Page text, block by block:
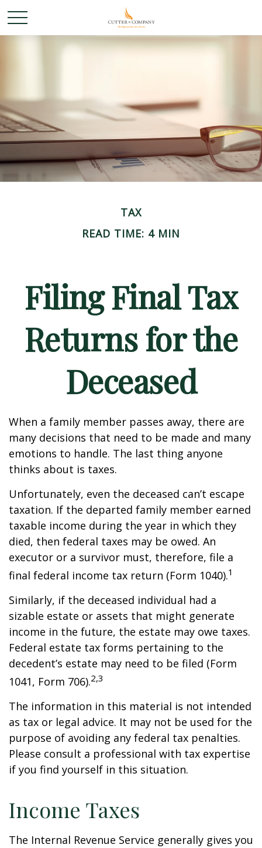
TAX
READ TIME: 4 MIN
Filing Final Tax
Returns for the
Deceased
When a family member passes away, there are
many decisions that need to be made and many
emotions to handle. The last thing anyone
thinks about is taxes.
Unfortunately, even the deceased can’t escape
taxation. If the departed family member earned
taxable income during the year in which they
died, then federal taxes may be owed. An
executor or a survivor must, therefore, file a
final federal income tax return (Form 1040).1
Similarly, if the deceased individual had a
sizable estate or assets that might generate
income in the future, the estate may owe taxes.
Federal estate tax forms pertaining to the
decedent’s estate may need to be filed (Form
1041, Form 706).2,3
The information in this material is not intended
as tax or legal advice. It may not be used for the
purpose of avoiding any federal tax penalties.
Please consult a professional with tax expertise
if you find yourself in this situation.
Income Taxes
The Internal Revenue Service generally gives you